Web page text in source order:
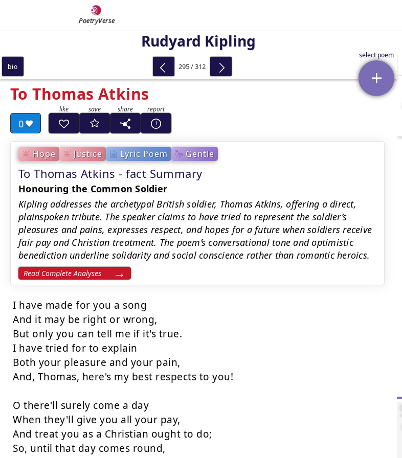
PoetryVerse
Rudyard Kipling
To Thomas Atkins
0
Hope Justice Lyric Poem Gentle
To Thomas Atkins - fact Summary
Honouring the Common Soldier
Kipling addresses the archetypal British soldier, Thomas Atkins, offering a direct,
plainspoken tribute. The speaker claims to have tried to represent the soldier’s
pleasures and pains, expresses respect, and hopes for a future when soldiers receive
fair pay and Christian treatment. The poem’s conversational tone and optimistic
benediction underline solidarity and social conscience rather than romantic heroics.
Read Complete Analyses
I have made for you a song
And it may be right or wrong,
But only you can tell me if it's true.
I have tried for to explain
Both your pleasure and your pain,
And, Thomas, here's my best respects to you!
O there'll surely come a day
When they'll give you all your pay,
And treat you as a Christian ought to do;
So, until that day comes round,
bio 295 / 312